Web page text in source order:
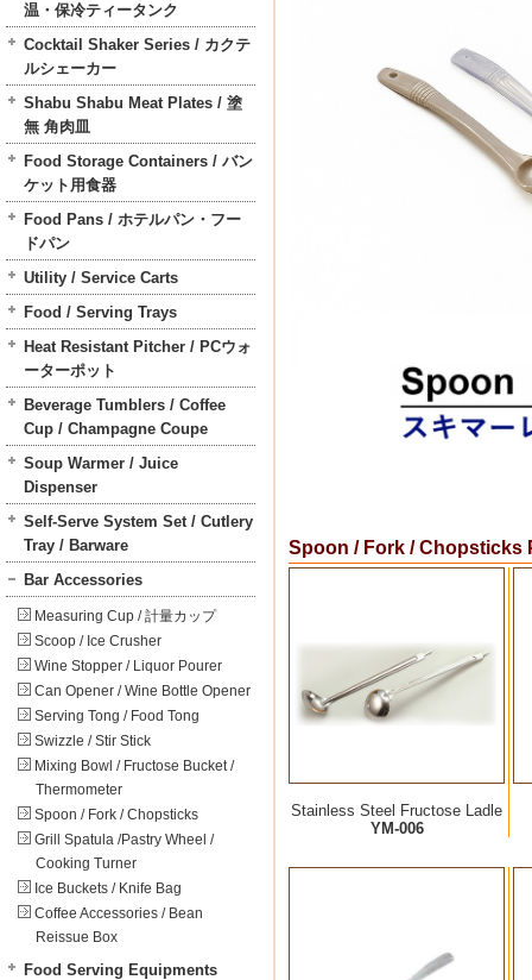
温・保冷ティータンク
Cocktail Shaker Series / カクテ
ルシェーカー
Shabu Shabu Meat Plates / 塗
無 角肉皿
Food Storage Containers / バン
ケット用食器
Food Pans / ホテルパン・フー
ドパン
Utility / Service Carts
Food / Serving Trays
Heat Resistant Pitcher / PCウォ
ーターポット
Beverage Tumblers / Coffee
Cup / Champagne Coupe
Soup Warmer / Juice
Dispenser
Self-Serve System Set / Cutlery
Tray / Barware
Bar Accessories
Measuring Cup / 計量カップ
Scoop / Ice Crusher
Wine Stopper / Liquor Pourer
Can Opener / Wine Bottle Opener
Serving Tong / Food Tong
Swizzle / Stir Stick
Mixing Bowl / Fructose Bucket /
Thermometer
Spoon / Fork / Chopsticks
Grill Spatula /Pastry Wheel /
Cooking Turner
Ice Buckets / Knife Bag
Coffee Accessories / Bean
Reissue Box
Food Serving Equipments
Spoon / Fork / Chopsticks
Stainless Steel Fructose Ladle
YM-006